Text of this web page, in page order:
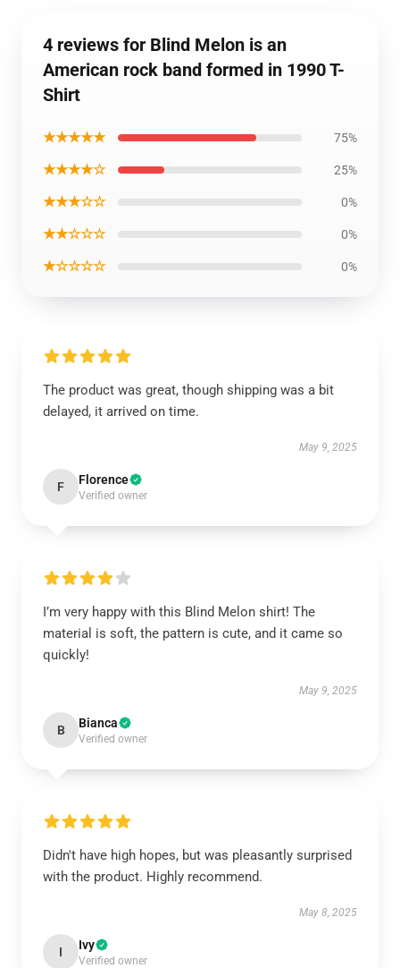
4 reviews for Blind Melon is an
American rock band formed in 1990 T-
Shirt
★★★★★ 75%
★★★★☆ 25%
★★★☆☆ 0%
★★☆☆☆ 0%
★☆☆☆☆ 0%
The product was great, though shipping was a bit
delayed, it arrived on time.
May 9, 2025
F Florence
Verified owner
I’m very happy with this Blind Melon shirt! The
material is soft, the pattern is cute, and it came so
quickly!
May 9, 2025
B Bianca
Verified owner
Didn't have high hopes, but was pleasantly surprised
with the product. Highly recommend.
May 8, 2025
I Ivy
Verified owner